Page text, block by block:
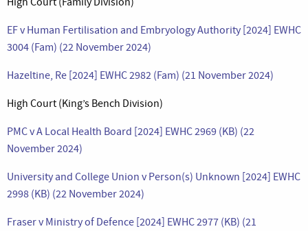
EF v Human Fertilisation and Embryology Authority [2024] EWHC
3004 (Fam) (22 November 2024)
Hazeltine, Re [2024] EWHC 2982 (Fam) (21 November 2024)
High Court (King’s Bench Division)
PMC v A Local Health Board [2024] EWHC 2969 (KB) (22
November 2024)
University and College Union v Person(s) Unknown [2024] EWHC
2998 (KB) (22 November 2024)
Fraser v Ministry of Defence [2024] EWHC 2977 (KB) (21